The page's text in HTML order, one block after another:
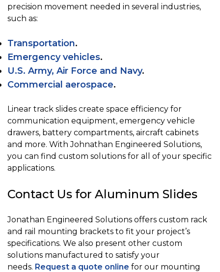
precision movement needed in several industries,
such as:
Transportation.
Emergency vehicles.
U.S. Army, Air Force and Navy.
Commercial aerospace.
Linear track slides create space efficiency for
communication equipment, emergency vehicle
drawers, battery compartments, aircraft cabinets
and more. With Johnathan Engineered Solutions,
you can find custom solutions for all of your specific
applications.
Contact Us for Aluminum Slides
Jonathan Engineered Solutions offers custom rack
and rail mounting brackets to fit your project’s
specifications. We also present other custom
solutions manufactured to satisfy your
needs. Request a quote online for our mounting